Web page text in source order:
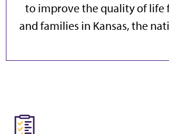
to improve the quality of life
and families in Kansas, the